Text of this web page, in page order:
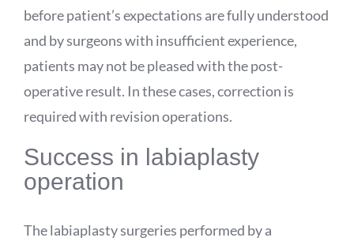
before patient’s expectations are fully understood
and by surgeons with insufficient experience,
patients may not be pleased with the post-
operative result. In these cases, correction is
required with revision operations.
Success in labiaplasty
operation
The labiaplasty surgeries performed by a